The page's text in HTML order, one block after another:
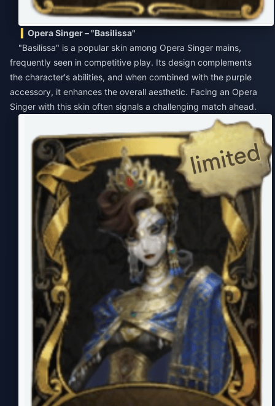
Opera Singer – "Basilissa"
"Basilissa" is a popular skin among Opera Singer mains,
frequently seen in competitive play. Its design complements
the character's abilities, and when combined with the purple
accessory, it enhances the overall aesthetic. Facing an Opera
Singer with this skin often signals a challenging match ahead.